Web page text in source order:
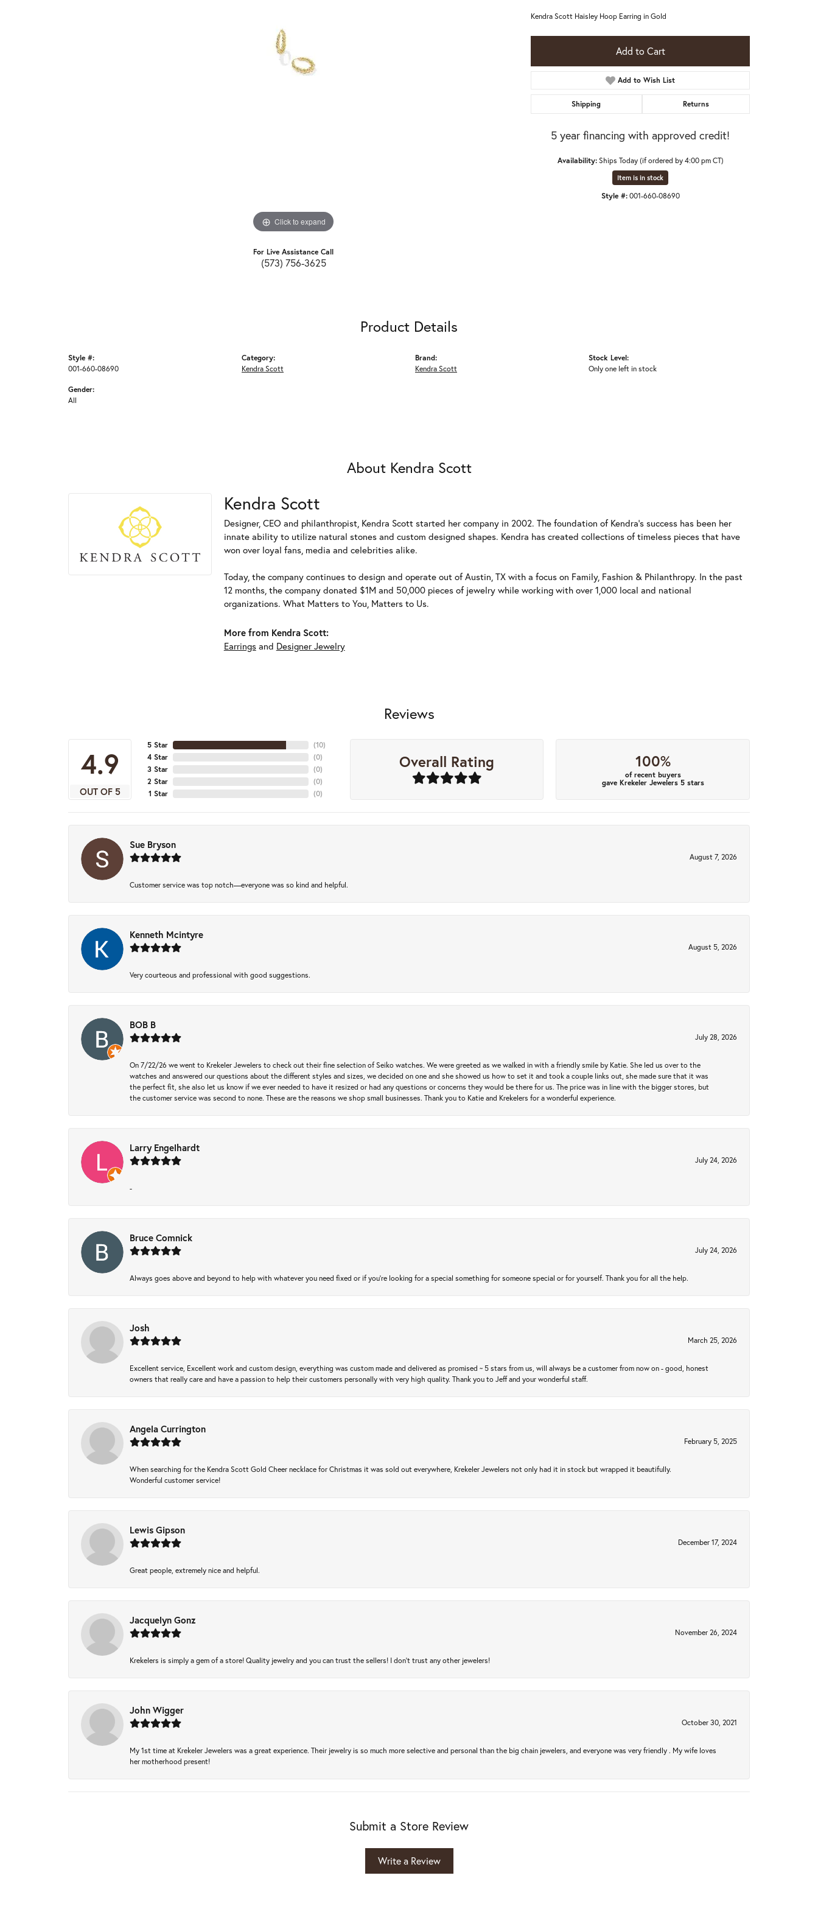
Click to expand
For Live Assistance Call
(573) 756-3625
Kendra Scott Haisley Hoop Earring in Gold
Add to Cart
Add to Wish List
Shipping Returns
5 year financing with approved credit!
Availability: Ships Today (if ordered by 4:00 pm CT)
Item is in stock
Style #: 001-660-08690
Product Details
Style #:
001-660-08690
Gender:
All
Category:
Kendra Scott
Brand:
Kendra Scott
Stock Level:
Only one left in stock
About Kendra Scott
Kendra Scott
Designer, CEO and philanthropist, Kendra Scott started her company in 2002. The foundation of Kendra's success has been her
innate ability to utilize natural stones and custom designed shapes. Kendra has created collections of timeless pieces that have
won over loyal fans, media and celebrities alike.
Today, the company continues to design and operate out of Austin, TX with a focus on Family, Fashion & Philanthropy. In the past
12 months, the company donated $1M and 50,000 pieces of jewelry while working with over 1,000 local and national
organizations. What Matters to You, Matters to Us.
More from Kendra Scott:
Earringsand Designer Jewelry
Reviews
4.9
OUT OF 5
5 Star
4 Star
3 Star
2 Star
1 Star
(10)
(0)
(0)
(0)
(0)
Overall Rating 100%
of recent buyers
gave Krekeler Jewelers 5 stars
Sue Bryson
August 7, 2026
Customer service was top notch—everyone was so kind and helpful.
Kenneth Mcintyre
August 5, 2026
Very courteous and professional with good suggestions.
BOB B
July 28, 2026
On 7/22/26 we went to Krekeler Jewelers to check out their fine selection of Seiko watches. We were greeted as we walked in with a friendly smile by Katie. She led us over to the
watches and answered our questions about the different styles and sizes, we decided on one and she showed us how to set it and took a couple links out, she made sure that it was
the perfect fit, she also let us know if we ever needed to have it resized or had any questions or concerns they would be there for us. The price was in line with the bigger stores, but
the customer service was second to none. These are the reasons we shop small businesses. Thank you to Katie and Krekelers for a wonderful experience.
Larry Engelhardt
July 24, 2026
-
Bruce Comnick
July 24, 2026
Always goes above and beyond to help with whatever you need fixed or if you’re looking for a special something for someone special or for yourself. Thank you for all the help.
Josh
March 25, 2026
Excellent service, Excellent work and custom design, everything was custom made and delivered as promised ~ 5 stars from us, will always be a customer from now on - good, honest
owners that really care and have a passion to help their customers personally with very high quality. Thank you to Jeff and your wonderful staff.
Angela Currington
February 5, 2025
When searching for the Kendra Scott Gold Cheer necklace for Christmas it was sold out everywhere, Krekeler Jewelers not only had it in stock but wrapped it beautifully.
Wonderful customer service!
Lewis Gipson
December 17, 2024
Great people, extremely nice and helpful.
Jacquelyn Gonz
November 26, 2024
Krekelers is simply a gem of a store! Quality jewelry and you can trust the sellers! I don’t trust any other jewelers!
John Wigger
October 30, 2021
My 1st time at Krekeler Jewelers was a great experience. Their jewelry is so much more selective and personal than the big chain jewelers, and everyone was very friendly . My wife loves
her motherhood present!
Submit a Store Review
Write a Review